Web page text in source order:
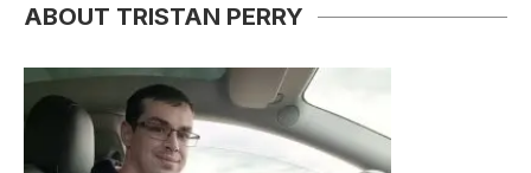
ABOUT TRISTAN PERRY